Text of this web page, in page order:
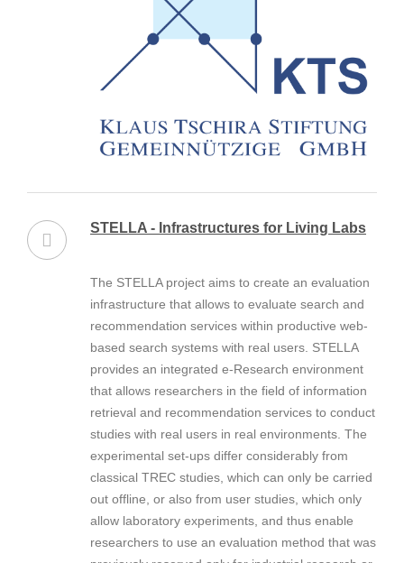
STELLA - Infrastructures for Living Labs
The STELLA project aims to create an evaluation
infrastructure that allows to evaluate search and
recommendation services within productive web-
based search systems with real users. STELLA
provides an integrated e-Research environment
that allows researchers in the field of information
retrieval and recommendation services to conduct
studies with real users in real environments. The
experimental set-ups differ considerably from
classical TREC studies, which can only be carried
out offline, or also from user studies, which only
allow laboratory experiments, and thus enable
researchers to use an evaluation method that was